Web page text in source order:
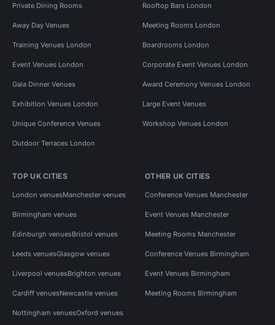
Private Dining Rooms Rooftop Bars London
Away Day Venues Meeting Rooms London
Training Venues London Boardrooms London
Event Venues London Corporate Event Venues London
Gala Dinner Venues Award Ceremony Venues London
Exhibition Venues London Large Event Venues
Unique Conference Venues Workshop Venues London
Outdoor Terraces London
TOP UK CITIES
London venuesManchester venues
Birmingham venues
Edinburgh venuesBristol venues
Leeds venuesGlasgow venues
Liverpool venuesBrighton venues
Cardiff venuesNewcastle venues
Nottingham venuesOxford venues
OTHER UK CITIES
Conference Venues Manchester
Event Venues Manchester
Meeting Rooms Manchester
Conference Venues Birmingham
Event Venues Birmingham
Meeting Rooms Birmingham